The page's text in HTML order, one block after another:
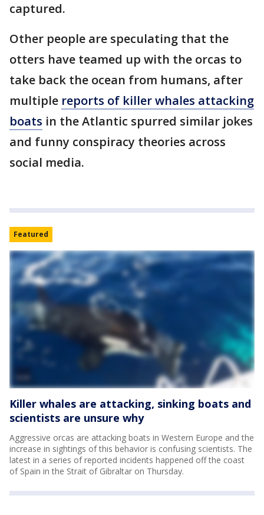
captured.
Other people are speculating that the
otters have teamed up with the orcas to
take back the ocean from humans, after
multiple reports of killer whales attacking
boats in the Atlantic spurred similar jokes
and funny conspiracy theories across
social media.
Featured
Killer whales are attacking, sinking boats and
scientists are unsure why
Aggressive orcas are attacking boats in Western Europe and the
increase in sightings of this behavior is confusing scientists. The
latest in a series of reported incidents happened off the coast
of Spain in the Strait of Gibraltar on Thursday.